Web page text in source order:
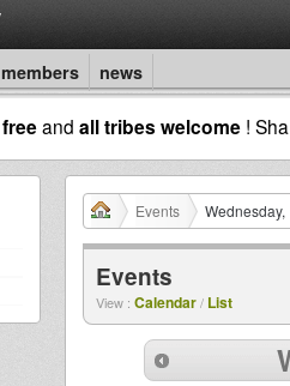
members news
freeand all tribes welcome !
Events
Events
View : Calendar/ List